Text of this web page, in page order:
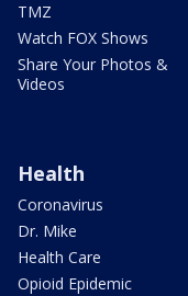
TMZ
Watch FOX Shows
Share Your Photos &
Videos
Health
Coronavirus
Dr. Mike
Health Care
Opioid Epidemic